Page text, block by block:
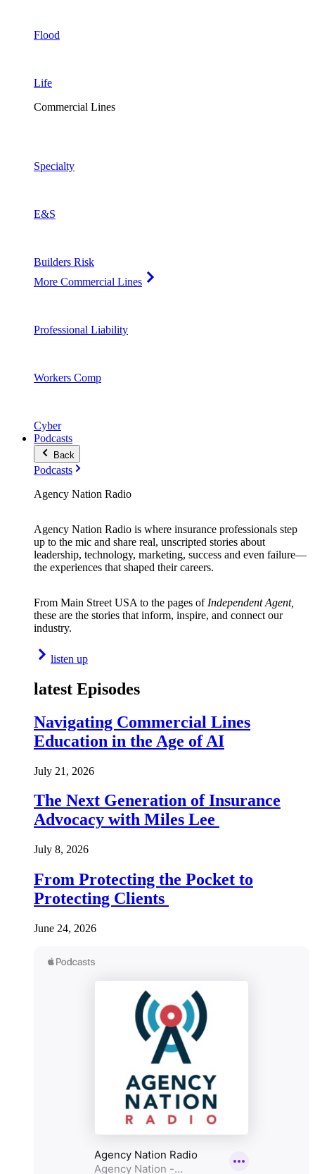
Flood
Life
Commercial Lines
Specialty
E&S
Builders Risk
More Commercial Lines
Professional Liability
Workers Comp
Cyber
Podcasts
Back
Podcasts
Agency Nation Radio
Agency Nation Radio is where insurance professionals step
up to the mic and share real, unscripted stories about
leadership, technology, marketing, success and even failure—
the experiences that shaped their careers.
From Main Street USA to the pages of Independent Agent,
these are the stories that inform, inspire, and connect our
industry.
listen up
latest Episodes
Navigating Commercial Lines
Education in the Age of AI
July 21, 2026
The Next Generation of Insurance
Advocacy with Miles Lee
July 8, 2026
From Protecting the Pocket to
Protecting Clients
June 24, 2026